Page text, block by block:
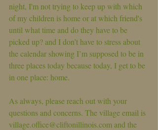
night, I'm not trying to keep up with which
of my children is home or at which friend's
until what time and do they have to be
picked up? and I don’t have to stress about
the calendar showing I’m supposed to be in
three places today because today, I get to be
in one place: home.
As always, please reach out with your
questions and concerns. The village email is
village.office@cliftonillinois.com and the